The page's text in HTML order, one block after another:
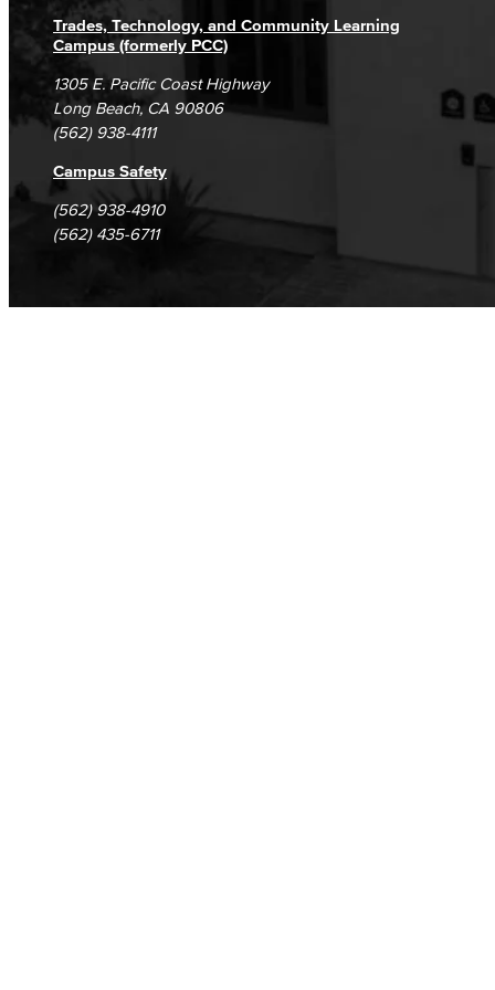
Trades, Technology, and Community Learning
Campus (formerly PCC)
1305 E. Pacific Coast Highway
Long Beach, CA 90806
(562) 938-4111
Campus Safety
(562) 938-4910
(562) 435-6711